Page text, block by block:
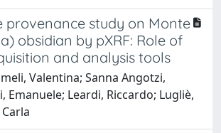
provenance study on Monte
obsidian by pXRF: Role of
and analysis tools
Valentina; Sanna Angotzi,
Emanuele; Leardi, Riccardo; Lugliè,